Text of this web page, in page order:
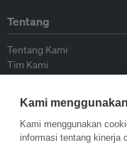
Tentang
Tentang Kami
Tim Kami
Kontributor
Hubungi Kami
Kami
Kami menggunakan
informasi tentang kinerja